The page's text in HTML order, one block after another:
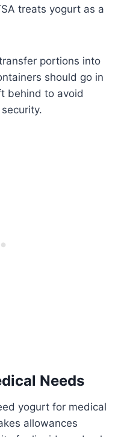
treats yogurt as a
portions into
should go in
behind to avoid
Needs
yogurt for medical
allowances